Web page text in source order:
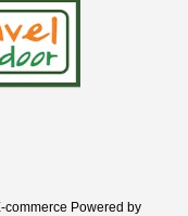
Powered by